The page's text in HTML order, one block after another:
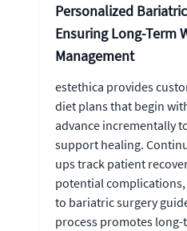
Personalized
Ensuring Long-Term
Management
estethica provides
diet plans that begin
advance incrementally
support healing.
ups track patient
potential
to bariatric surgery
process promotes